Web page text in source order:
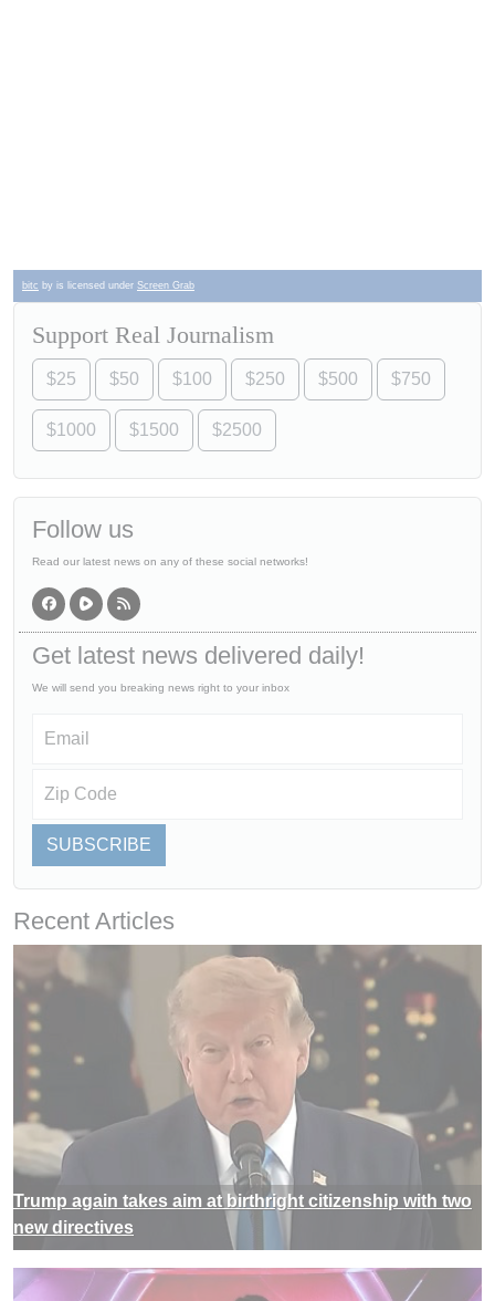
bitc by is licensed under Screen Grab
Support Real Journalism
$25 $50 $100 $250 $500 $750
$1000 $1500 $2500
Follow us
Read our latest news on any of these social networks!
Get latest news delivered daily!
We will send you breaking news right to your inbox
SUBSCRIBE
Recent Articles
Trump again takes aim at birthright citizenship with two
new directives